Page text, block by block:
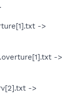
->
->
->